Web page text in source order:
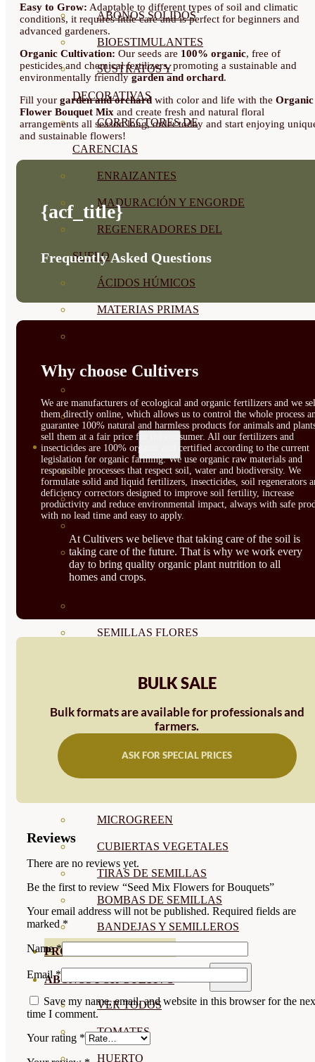
ABONOS SOLIDOS
BIOESTIMULANTES
SUSTRATOS Y
DECORATIVAS
CORRECTORES DE
CARENCIAS
ENRAIZANTES
MADURACIÓN Y ENGORDE
REGENERADORES DEL
SUELO
ÁCIDOS HÚMICOS
MATERIAS PRIMAS
PLANTAS
GROWPUNCH
SEMILLAS
VER TODAS
BIODINÁMICAS DEMETER
SEMILLAS HORTALIZA DE
HOJA
SEMILLAS FLORES
COMESTIBLES
SEMILLAS TRADICIONALES
MICROGREEN
CUBIERTAS VEGETALES
TIRAS DE SEMILLAS
BOMBAS DE SEMILLAS
BANDEJAS Y SEMILLEROS
PROFESIONALES
ABONOS POR CULTIVO
VER TODOS
TOMATES
HUERTO
Easy to Grow: Adaptable to different types of soil and climatic
conditions, it requires little care and is perfect for beginners and
advanced gardeners.
Organic Cultivation: Our seeds are 100% organic, free of
pesticides and chemical fertilizers, promoting a sustainable and
environmentally friendlygarden and orchard.
Fill your garden and orchard with color and life with the Organic
Flower Bouquet Mix and create fresh and natural floral
arrangements all season long, order today and start enjoying
and sustainable flowers!
{acf_title}
Frequently Asked Questions
Why choose Cultivers
We are manufacturers of ecological and organic fertilizers and we
them directly online, which allows us to control the whole process
guarantee 100% natural and harmless products for animals and
sell them at a fair price for the consumer. All our fertilizers and
insecticides are 100% organic and certified according to the current
legislation for organic farming. We use organic raw materials and
responsible processes that respect soil, water and biodiversity. We
formulate solid and liquid fertilizers, insecticides, soil regenerators
deficiency correctors designed to improve soil fertility, increase
productivity and reduce environmental impact, always with safe
with no lead time and easy to apply.
At Cultivers we believe that taking care of the soil is
taking care of the future. That is why we work every
day to bring quality organic plant nutrition to all
homes and crops.
BULK SALE
Bulk formats are available for professionals and
farmers.
ASK FOR SPECIAL PRICES
Reviews
There are no reviews yet.
Be the first to review “Seed Mix Flowers for Bouquets”
Your email address will not be published. Required fields are
marked*
Name*
Email*
Save my name, email, and website in this browser for the
time I comment.
Your rating *